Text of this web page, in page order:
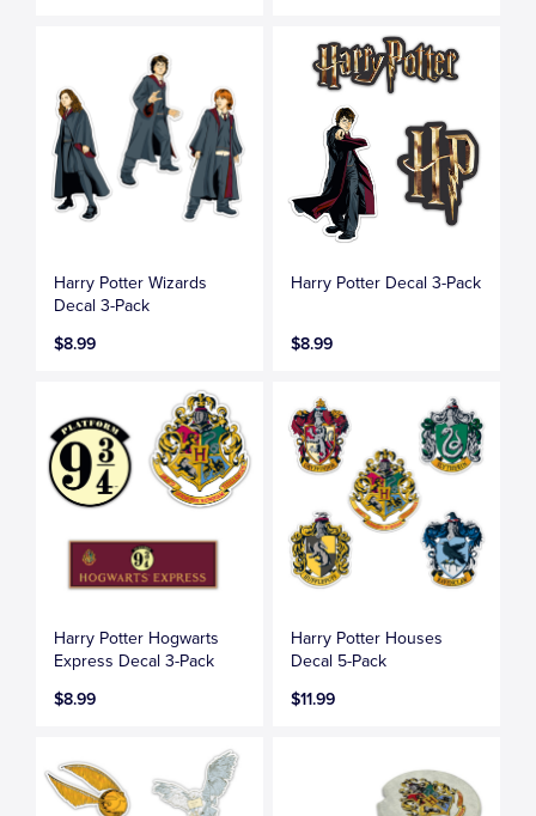
Harry Potter Wizards
Decal 3-Pack
$8.99
Harry Potter Decal 3-Pack
$8.99
Harry Potter Hogwarts
Express Decal 3-Pack
$8.99
Harry Potter Houses
Decal 5-Pack
$11.99